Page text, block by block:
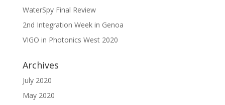
WaterSpy Final Review
2nd Integration Week in Genoa
VIGO in Photonics West 2020
Archives
July 2020
May 2020